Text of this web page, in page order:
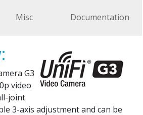
Misc Documentation
G3
video
joint
3-axis adjustment and can be